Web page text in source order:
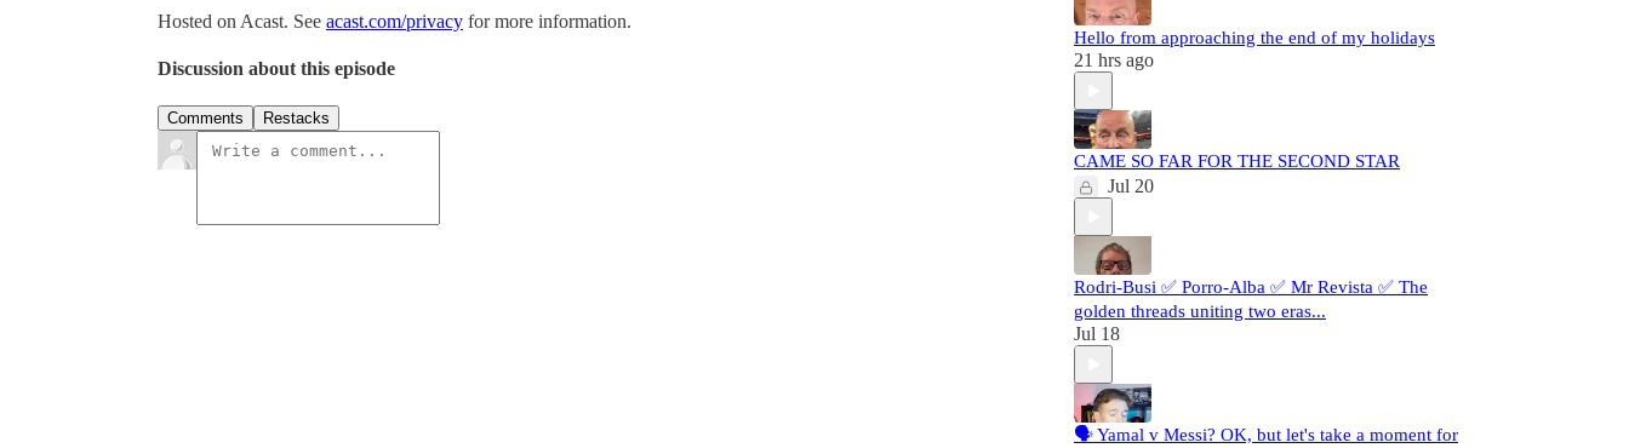
Hosted on Acast. See acast.com/privacy for more information.
Discussion about this episode
Comments Restacks
Hello from approaching the end of my holidays
21 hrs ago
CAME SO FAR FOR THE SECOND STAR
Jul 20
Rodri-Busi ✅ Porro-Alba ✅ Mr Revista ✅ The
golden threads uniting two eras...
Jul 18
🗣️ Yamal v Messi? OK, but let's take a moment for